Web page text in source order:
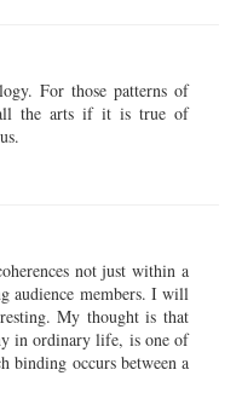
For those patterns of
all the arts if it is true of
not just within a
audience members. I will
My thought is that
in ordinary life, is one of
binding occurs between a